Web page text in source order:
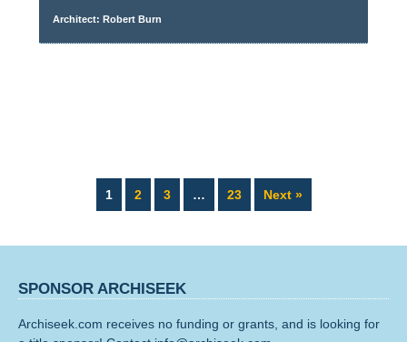
Architect: Robert Burn
Page
1 Page
2 Page
3 … Page
23 Next »
SPONSOR ARCHISEEK
Archiseek.com receives no funding or grants, and is looking for